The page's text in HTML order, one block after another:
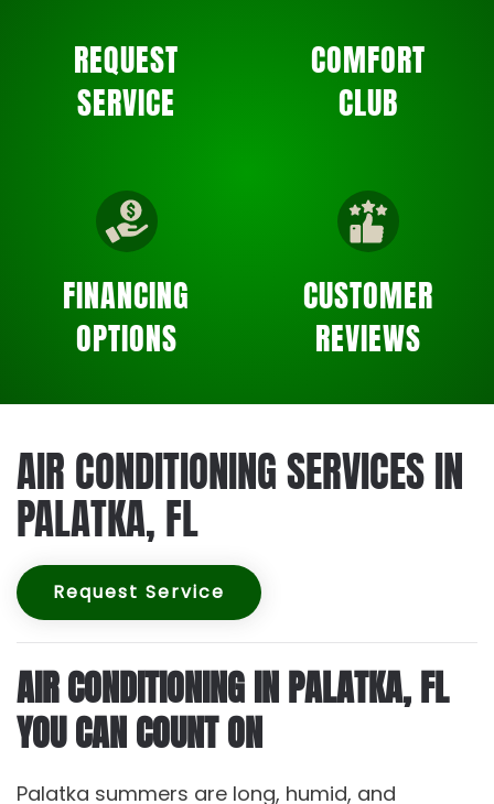
REQUEST
SERVICE
COMFORT
CLUB
FINANCING
OPTIONS
CUSTOMER
REVIEWS
AIR CONDITIONING SERVICES IN
PALATKA, FL
Request Service
AIR CONDITIONING IN PALATKA, FL
YOU CAN COUNT ON
Palatka summers are long, humid, and